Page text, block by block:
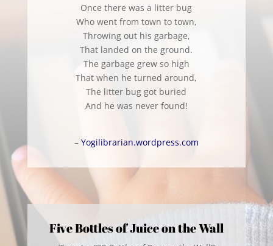
Once there was a litter bug
Who went from town to town,
Throwing out his garbage,
That landed on the ground.
The garbage grew so high
That when he turned around,
The litter bug got buried
And he was never found!
– Yogilibrarian.wordpress.com
Five Bottles of Juice on the Wall